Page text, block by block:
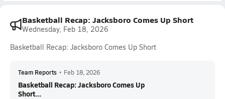
Basketball Recap: Jacksboro Comes Up Short
Wednesday, Feb 18, 2026
Basketball Recap: Jacksboro Comes Up Short
Team Reports • Feb 18, 2026
Basketball Recap: Jacksboro Comes Up
Short...